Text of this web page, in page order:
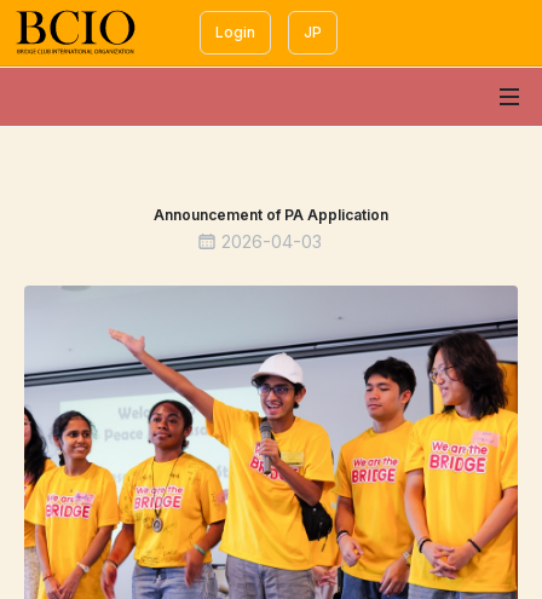
Login JP
Announcement of PA Application
2026-04-03